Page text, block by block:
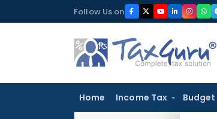
to
Follow Us on
Home Income Tax Budget